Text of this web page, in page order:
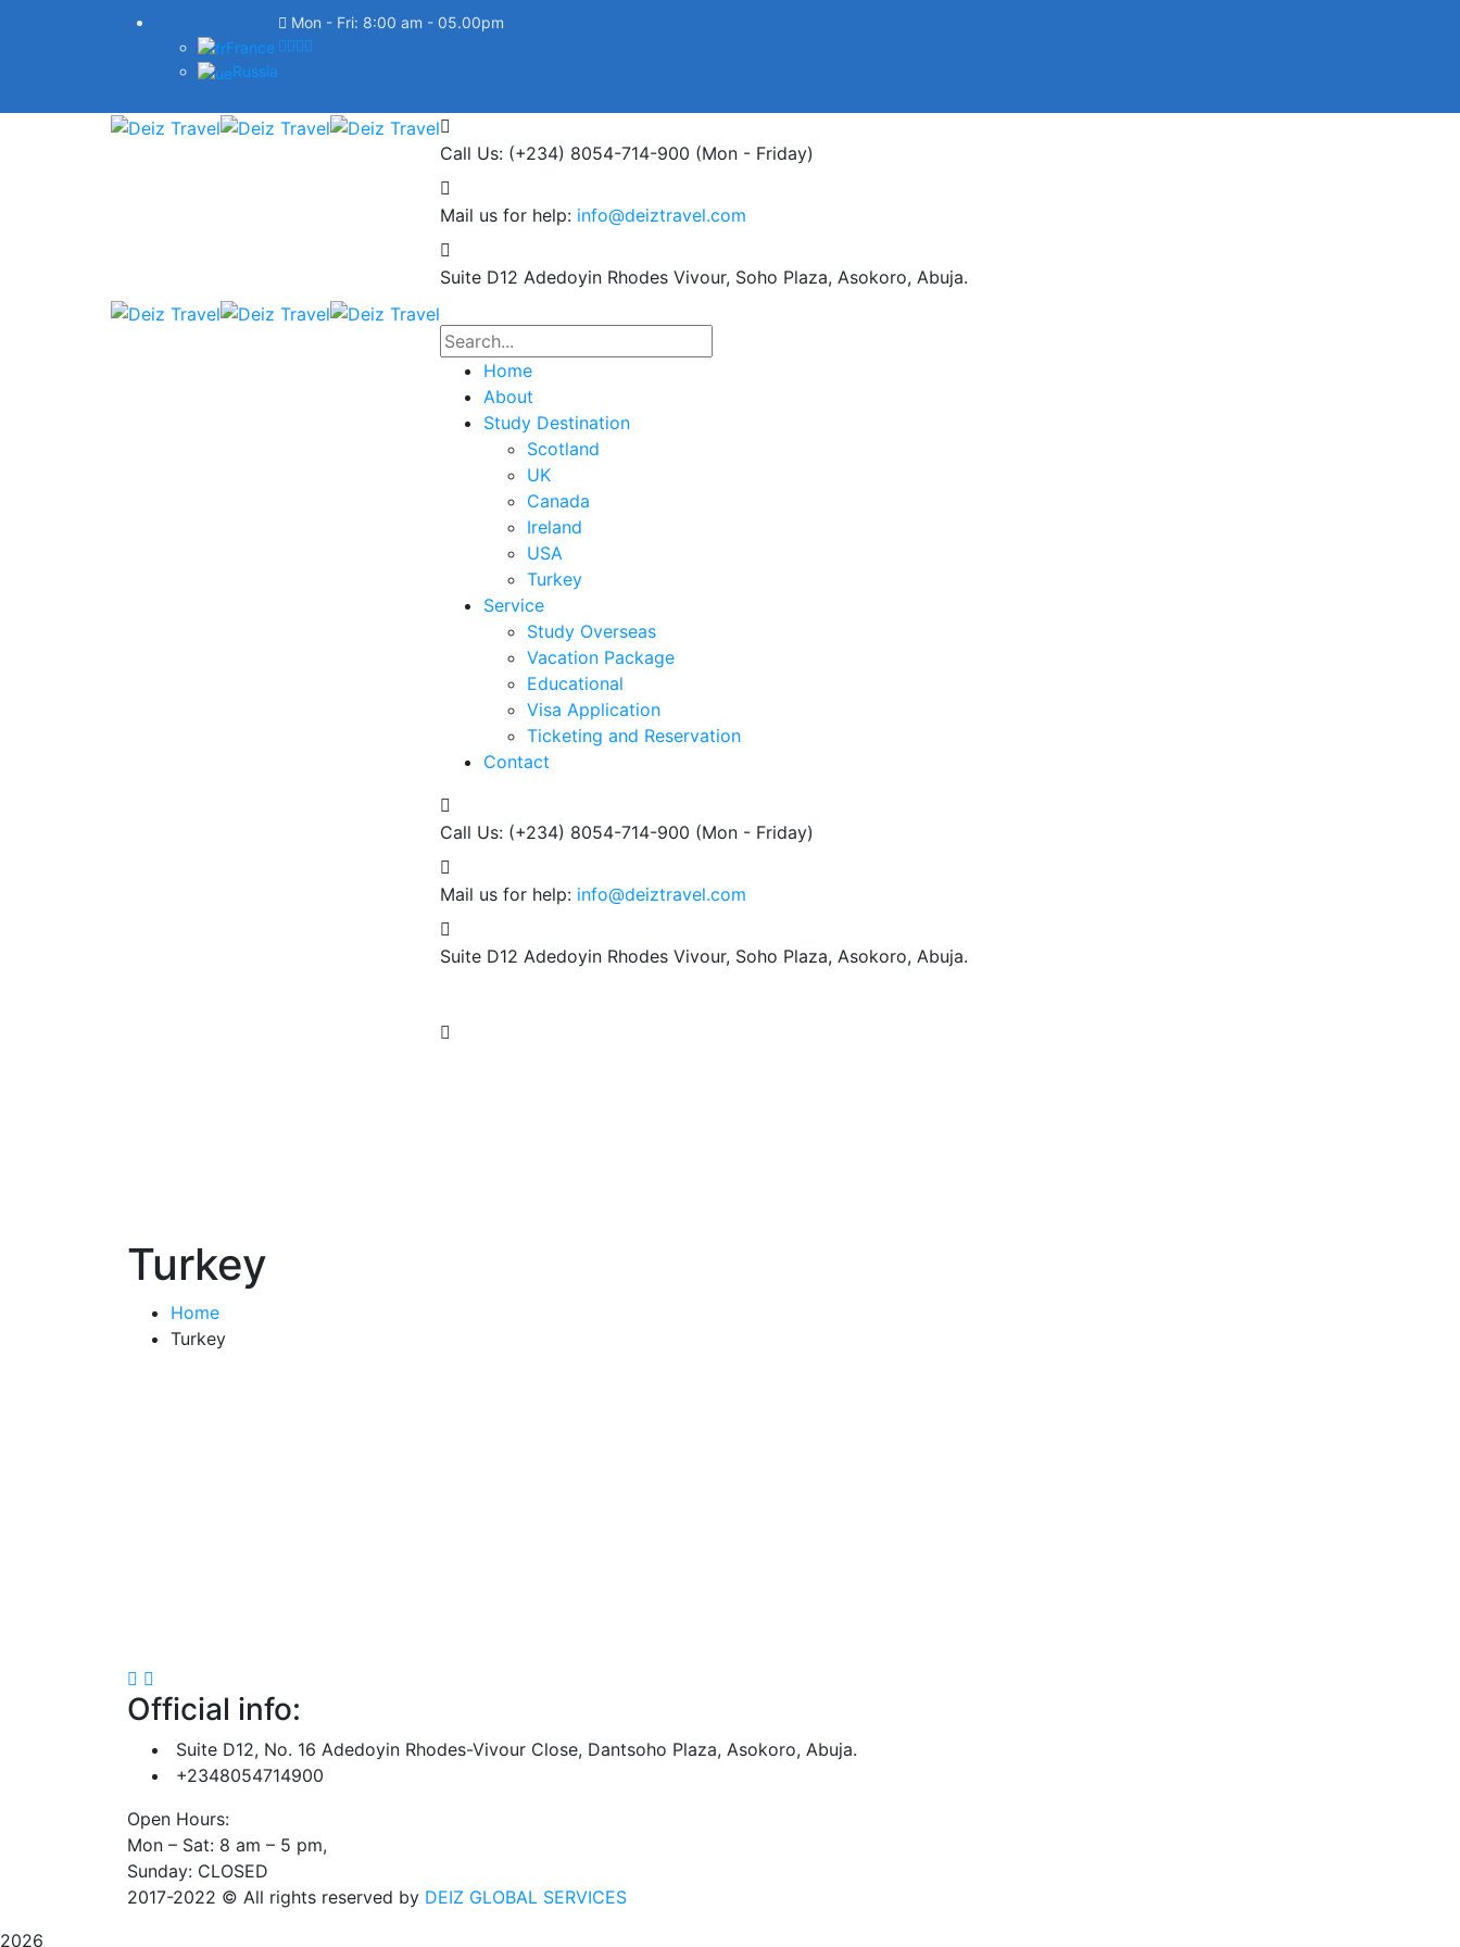
France
Russia
Mon - Fri: 8:00 am - 05.00pm
Call Us: (+234) 8054-714-900 (Mon - Friday)
Mail us for help: info@deiztravel.com
Suite D12 Adedoyin Rhodes Vivour, Soho Plaza, Asokoro, Abuja.
Home
About
Study Destination
Scotland
UK
Canada
Ireland
USA
Turkey
Service
Study Overseas
Vacation Package
Educational
Visa Application
Ticketing and Reservation
Contact
Call Us: (+234) 8054-714-900 (Mon - Friday)
Mail us for help: info@deiztravel.com
Suite D12 Adedoyin Rhodes Vivour, Soho Plaza, Asokoro, Abuja.
Turkey
Home
Turkey
Official info:
Suite D12, No. 16 Adedoyin Rhodes-Vivour Close, Dantsoho Plaza, Asokoro, Abuja.
+2348054714900
Open Hours:
Mon – Sat: 8 am – 5 pm,
Sunday: CLOSED
2017-2022 © All rights reserved by DEIZ GLOBAL SERVICES
2026